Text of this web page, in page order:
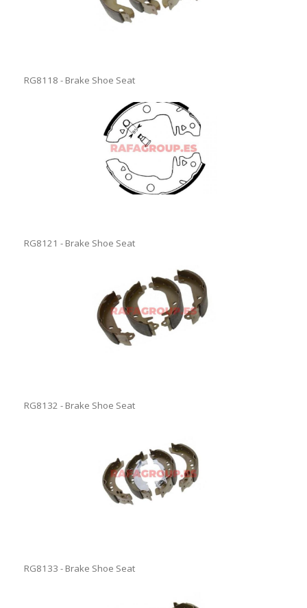
RG8118 - Brake Shoe Seat
RG8121 - Brake Shoe Seat
RG8132 - Brake Shoe Seat
RG8133 - Brake Shoe Seat